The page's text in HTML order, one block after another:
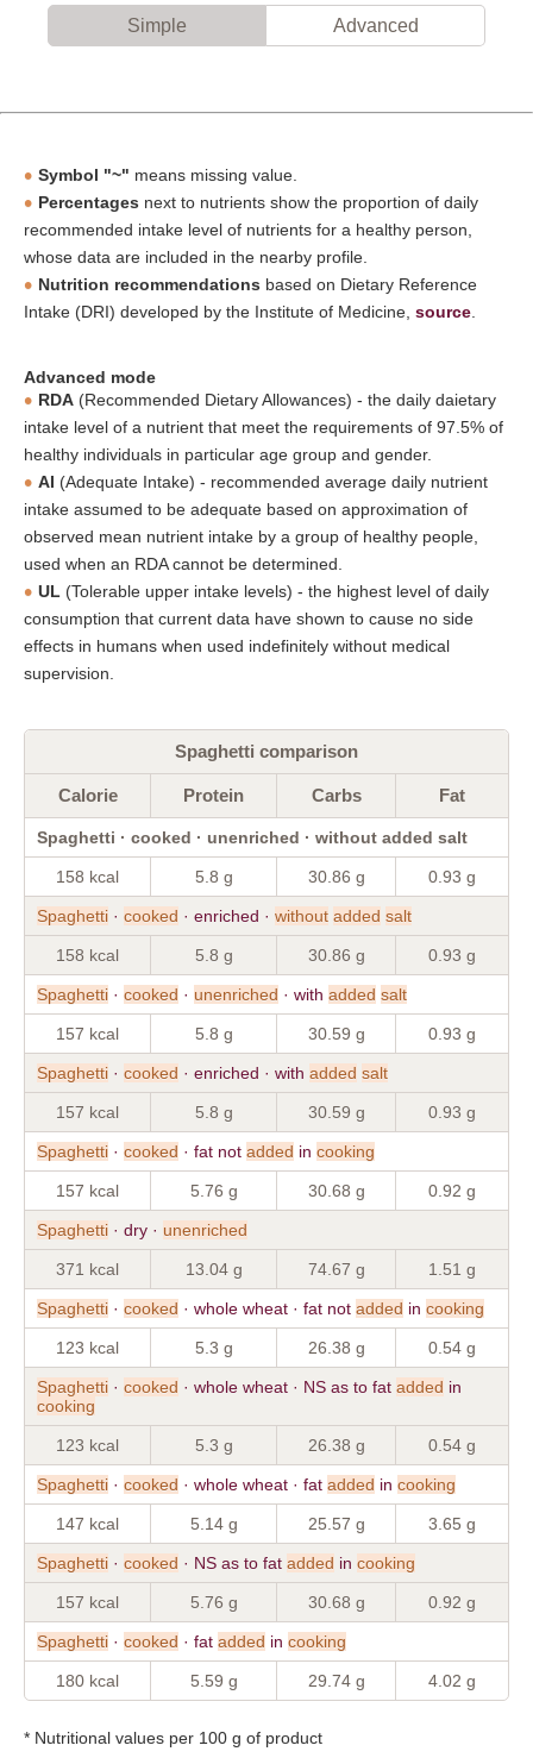
Simple Advanced
Symbol "~" means missing value.
Percentages next to nutrients show the proportion of daily
recommended intake level of nutrients for a healthy person,
whose data are included in the nearby profile.
Nutrition recommendations based on Dietary Reference
Intake (DRI) developed by the Institute of Medicine, source
Advanced mode
RDA (Recommended Dietary Allowances) - the daily daietary
intake level of a nutrient that meet the requirements of 97.5% of
healthy individuals in particular age group and gender.
AI (Adequate Intake) - recommended average daily nutrient
intake assumed to be adequate based on approximation of
observed mean nutrient intake by a group of healthy people,
used when an RDA cannot be determined.
UL (Tolerable upper intake levels) - the highest level of daily
consumption that current data have shown to cause no side
effects in humans when used indefinitely without medical
supervision.
Spaghetti comparison
Calorie Protein Carbs Fat
Spaghetti · cooked · unenriched · without added salt
158 kcal 5.8 g 30.86 g 0.93 g
Spaghetti · cooked · enriched · without added salt
158 kcal 5.8 g 30.86 g 0.93 g
Spaghetti · cooked · unenriched · with added salt
157 kcal 5.8 g 30.59 g 0.93 g
Spaghetti · cooked · enriched · with added salt
157 kcal 5.8 g 30.59 g 0.93 g
Spaghetti · cooked · fat not added in cooking
157 kcal 5.76 g 30.68 g 0.92 g
Spaghetti · dry · unenriched
371 kcal 13.04 g 74.67 g 1.51 g
Spaghetti · cooked · whole wheat · fat not added in cooking
123 kcal 5.3 g 26.38 g 0.54 g
Spaghetti · cooked · whole wheat · NS as to fat added in
cooking
123 kcal 5.3 g 26.38 g 0.54 g
Spaghetti · cooked · whole wheat · fat added in cooking
147 kcal 5.14 g 25.57 g 3.65 g
Spaghetti · cooked · NS as to fat added in cooking
157 kcal 5.76 g 30.68 g 0.92 g
Spaghetti · cooked · fat added in cooking
180 kcal 5.59 g 29.74 g 4.02 g
* Nutritional values per 100 g of product